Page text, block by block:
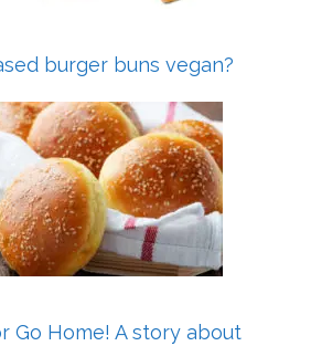
burger buns vegan?
Go Home! A story about